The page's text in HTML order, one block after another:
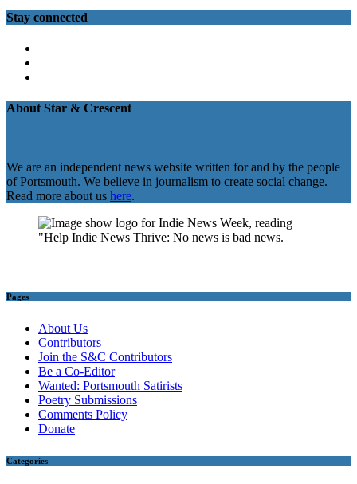
Stay connected
About Star & Crescent
We are an independent news website written for and by the people
of Portsmouth. We believe in journalism to create social change.
Read more about us here.
Pages
About Us
Contributors
Join the S&C Contributors
Be a Co-Editor
Wanted: Portsmouth Satirists
Poetry Submissions
Comments Policy
Donate
Categories